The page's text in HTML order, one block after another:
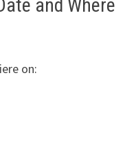
and Where
on: